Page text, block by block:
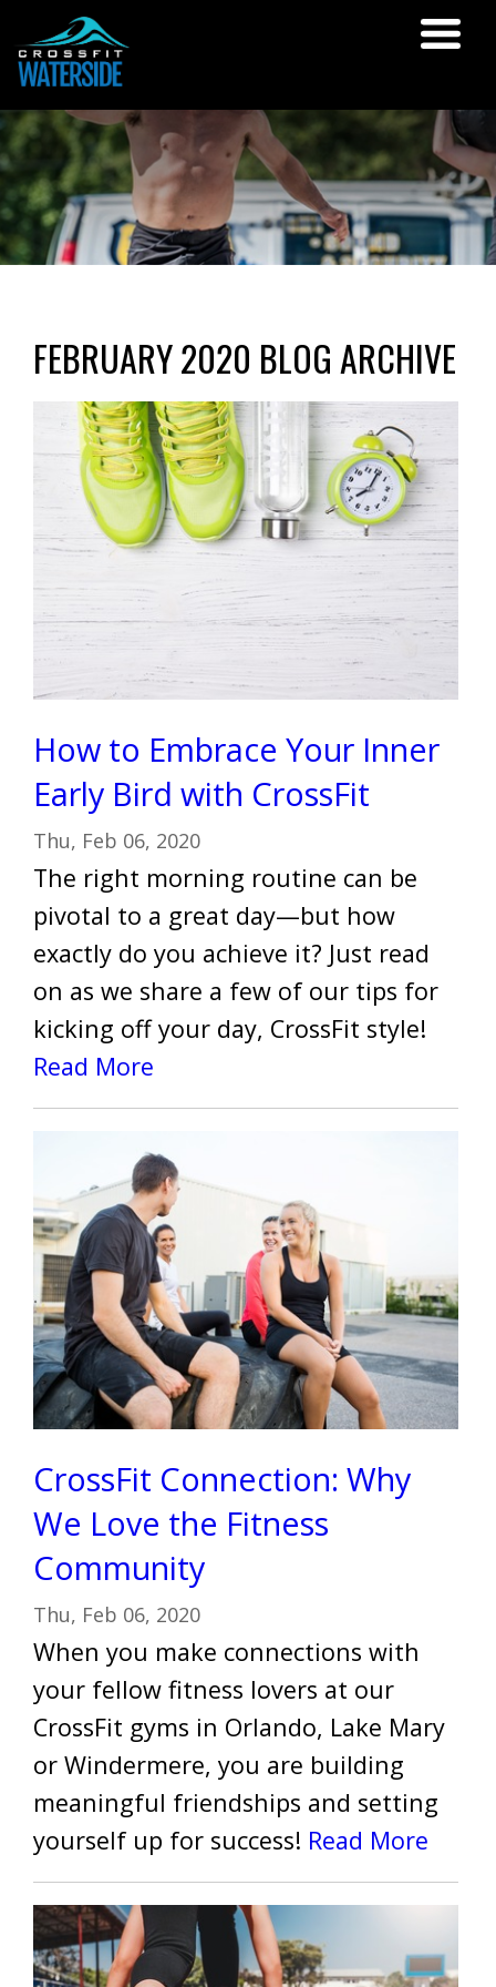
FEBRUARY 2020 BLOG ARCHIVE
How to Embrace Your Inner
Early Bird with CrossFit
Thu, Feb 06, 2020
The right morning routine can be
pivotal to a great day—but how
exactly do you achieve it? Just read
on as we share a few of our tips for
kicking off your day, CrossFit style!
Read More
CrossFit Connection: Why
We Love the Fitness
Community
Thu, Feb 06, 2020
When you make connections with
your fellow fitness lovers at our
CrossFit gyms in Orlando, Lake Mary
or Windermere, you are building
meaningful friendships and setting
yourself up for success! Read More